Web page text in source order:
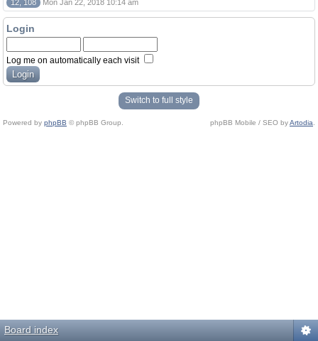
12, 108 Mon Jan 22, 2018 10:14 am
Login
Log me on automatically each visit
Switch to full style
Powered by phpBB © phpBB Group. phpBB Mobile / SEO byArtodia
Board index